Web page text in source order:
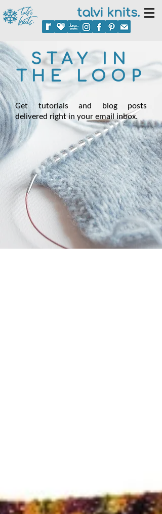
talvi knits.
STAY IN
THE LOOP
Get tutorials and blog posts
delivered right in your email inbox.